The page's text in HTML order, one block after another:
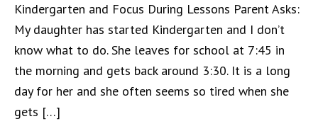
Kindergarten and Focus During Lessons Parent Asks:
My daughter has started Kindergarten and I don’t
know what to do. She leaves for school at 7:45 in
the morning and gets back around 3:30. It is a long
day for her and she often seems so tired when she
gets […]